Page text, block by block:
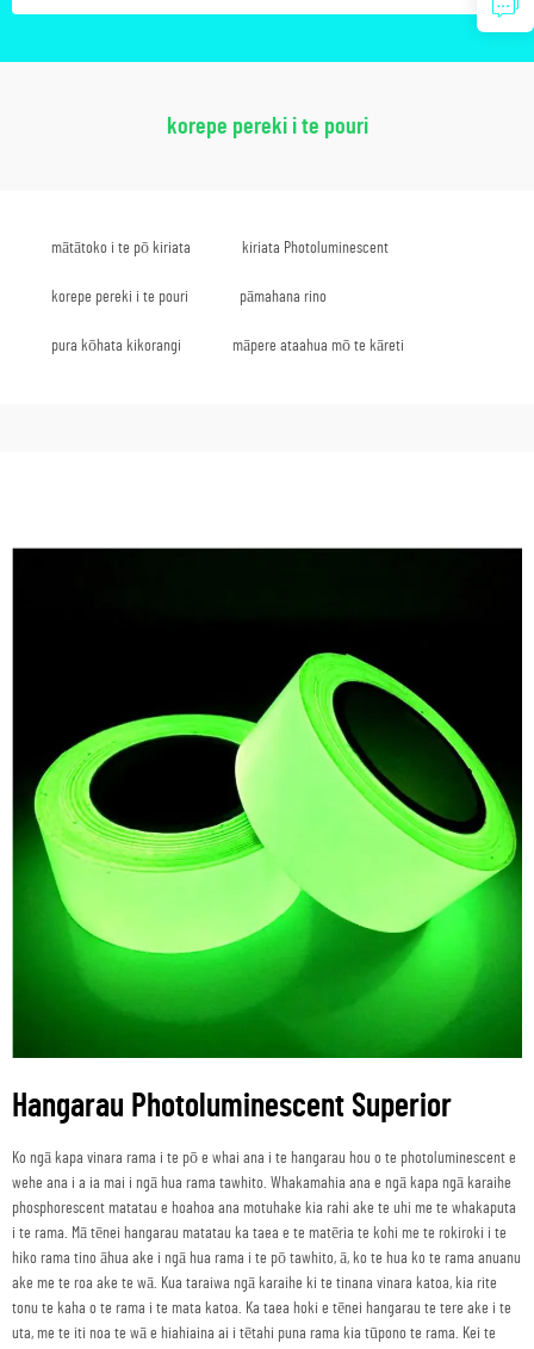
korepe pereki i te pouri
mātātoko i te pō kiriata kiriata Photoluminescent
korepe pereki i te pouri pāmahana rino
pura kōhata kikorangi māpere ataahua mō te kāreti
Hangarau Photoluminescent Superior
Ko ngā kapa vinara rama i te pō e whai ana i te hangarau hou o te photoluminescent e
wehe ana i a ia mai i ngā hua rama tawhito. Whakamahia ana e ngā kapa ngā karaihe
phosphorescent matatau e hoahoa ana motuhake kia rahi ake te uhi me te whakaputa
i te rama. Mā tēnei hangarau matatau ka taea e te matēria te kohi me te rokiroki i te
hiko rama tino āhua ake i ngā hua rama i te pō tawhito, ā, ko te hua ko te rama anuanu
ake me te roa ake te wā. Kua taraiwa ngā karaihe ki te tinana vinara katoa, kia rite
tonu te kaha o te rama i te mata katoa. Ka taea hoki e tēnei hangarau te tere ake i te
uta, me te iti noa te wā e hiahiaina ai i tētahi puna rama kia tūpono te rama. Kei te